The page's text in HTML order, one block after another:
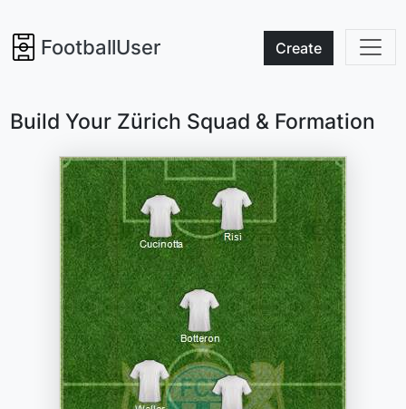
FootballUser Create
Build Your Zürich Squad & Formation